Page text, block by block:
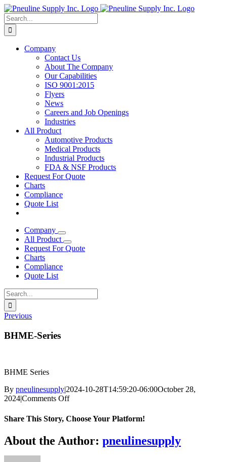
Skip
to
content
Search
for:
Company
Contact Us
About The Company
Our Capabilities
ISO 9001:2015
Flyers
News
Careers and Job Openings
Industries
All Product
Automotive Products
Medical Products
Industrial Products
FDA & NSF Products
Request For Quote
Charts
Compliance
Quote List
Company
All Product
Request For Quote
Charts
Compliance
Quote List
Search
for:
Previous
BHME-Series
BHME Series
By pneulinesupply|2024-10-28T14:59:20-06:00October 28,
2024|Comments Offon
Series
Share This Story, Choose Your Platform!
Facebook
X
Reddit
LinkedIn
WhatsApp
Telegram
Tumblr
Pinterest
Vk
Xing
Email
About the Author: pneulinesupply